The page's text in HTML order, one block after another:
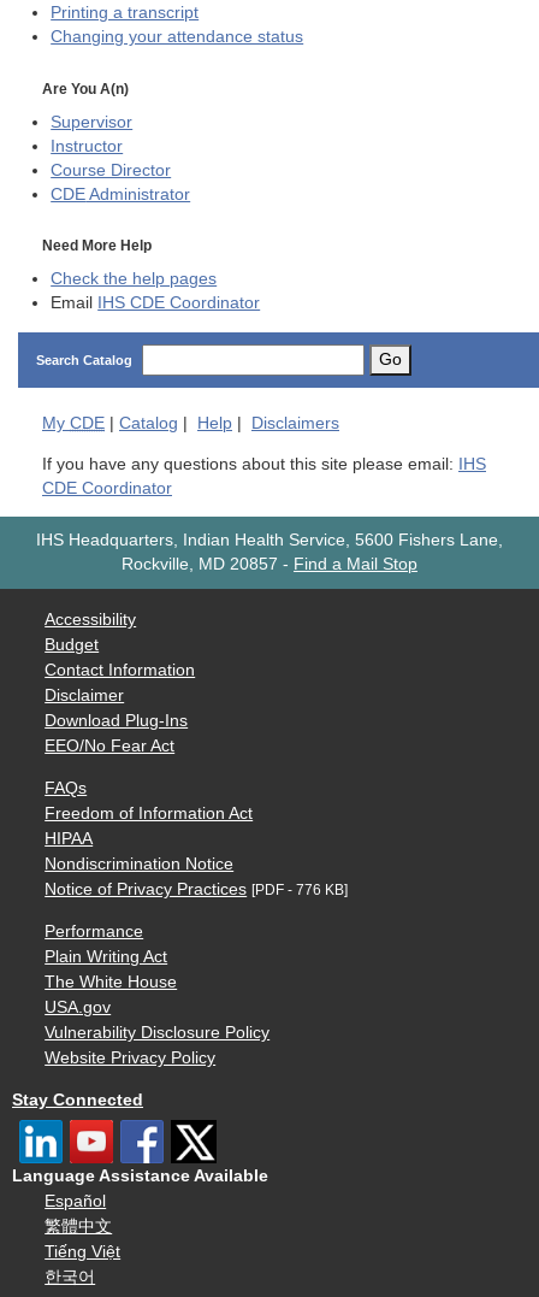
Printing a transcript
Changing your attendance status
Are You A(n)
Supervisor
Instructor
Course Director
CDE Administrator
Need More Help
Check the help pages
Email
IHS CDE Coordinator
Search Catalog Go
My CDE Catalog Help Disclaimers
If you have any questions about this site please email: IHS
CDE Coordinator
IHS Headquarters, Indian Health Service, 5600 Fishers Lane,
Rockville, MD 20857 - Find a Mail Stop
Accessibility
Budget
Contact Information
Disclaimer
Download Plug-Ins
EEO/No Fear Act
FAQs
Freedom of Information Act
HIPAA
Nondiscrimination Notice
Notice of Privacy Practices [PDF - 776 KB]
Performance
Plain Writing Act
The White House
USA.gov
Vulnerability Disclosure Policy
Website Privacy Policy
Stay Connected
Language Assistance Available
Español
繁體中文
Tiếng Việt
한국어